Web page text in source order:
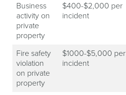
Business
activity on
private
property
$400-$2,000 per
incident
Fire safety
violation
on private
property
$1000-$5,000 per
incident